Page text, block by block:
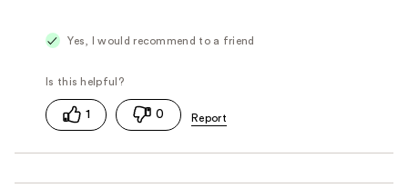
Yes, I would recommend to a friend
1 0